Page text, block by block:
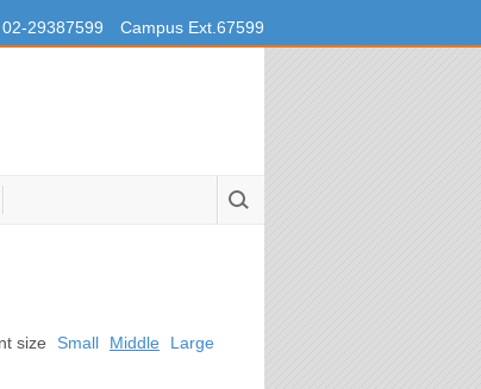
02-29387599 Campus Ext.67599
size Small Middle Large